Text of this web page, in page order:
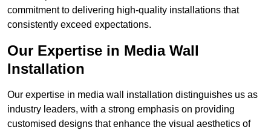
commitment to delivering high-quality installations that
consistently exceed expectations.
Our Expertise in Media Wall
Installation
Our expertise in media wall installation distinguishes us as
industry leaders, with a strong emphasis on providing
customised designs that enhance the visual aesthetics of